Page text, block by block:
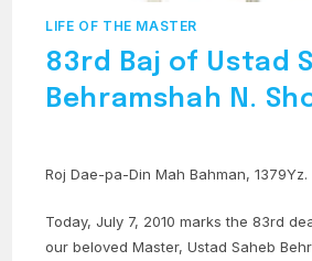
LIFE OF THE MASTER
83rd Baj of Ustad
Behramshah N.
Roj Dae-pa-Din Mah Bahman, 1379Yz.
Today, July 7, 2010 marks the 83rd
our beloved Master, Ustad Saheb